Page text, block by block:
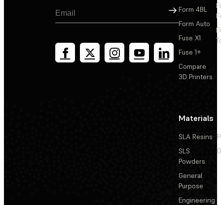
Sign Up
Form 4BL
Form Auto
Fuse X1
Fuse 1+
Compare
3D Printers
Materials
SLA Resins
SLS
Powders
General
Purpose
Engineering